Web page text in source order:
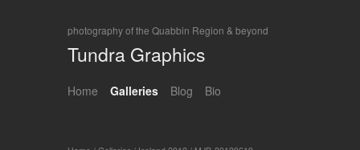
photography of the Quabbin Region & beyond
Tundra Graphics
Home Galleries Blog Bio